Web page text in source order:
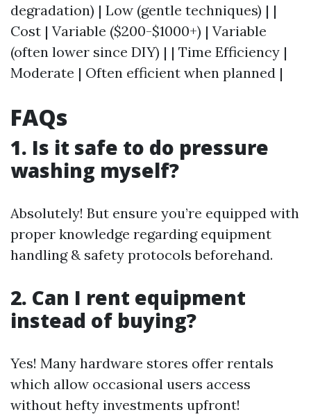
degradation) | Low (gentle techniques) | |
Cost | Variable ($200-$1000+) | Variable
(often lower since DIY) | | Time Efficiency |
Moderate | Often efficient when planned |
FAQs
1. Is it safe to do pressure
washing myself?
Absolutely! But ensure you’re equipped with
proper knowledge regarding equipment
handling & safety protocols beforehand.
2. Can I rent equipment
instead of buying?
Yes! Many hardware stores offer rentals
which allow occasional users access
without hefty investments upfront!